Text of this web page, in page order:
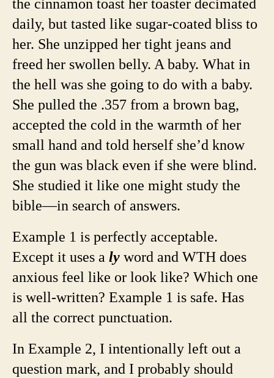
the cinnamon toast her toaster decimated
daily, but tasted like sugar-coated bliss to
her. She unzipped her tight jeans and
freed her swollen belly. A baby. What in
the hell was she going to do with a baby.
She pulled the .357 from a brown bag,
accepted the cold in the warmth of her
small hand and told herself she’d know
the gun was black even if she were blind.
She studied it like one might study the
bible—in search of answers.
Example 1 is perfectly acceptable.
Except it uses a ly word and WTH does
anxious feel like or look like? Which one
is well-written? Example 1 is safe. Has
all the correct punctuation.
In Example 2, I intentionally left out a
question mark, and I probably should